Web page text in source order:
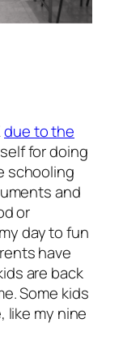
due to the
for doing
schooling
and
or
day to fun
have
are back
Some kids
like my nine